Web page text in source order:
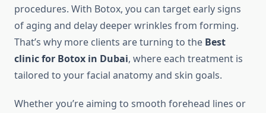
procedures. With Botox, you can target early signs
of aging and delay deeper wrinkles from forming.
That’s why more clients are turning to the Best
clinic for Botox in Dubai, where each treatment is
tailored to your facial anatomy and skin goals.
Whether you’re aiming to smooth forehead lines or